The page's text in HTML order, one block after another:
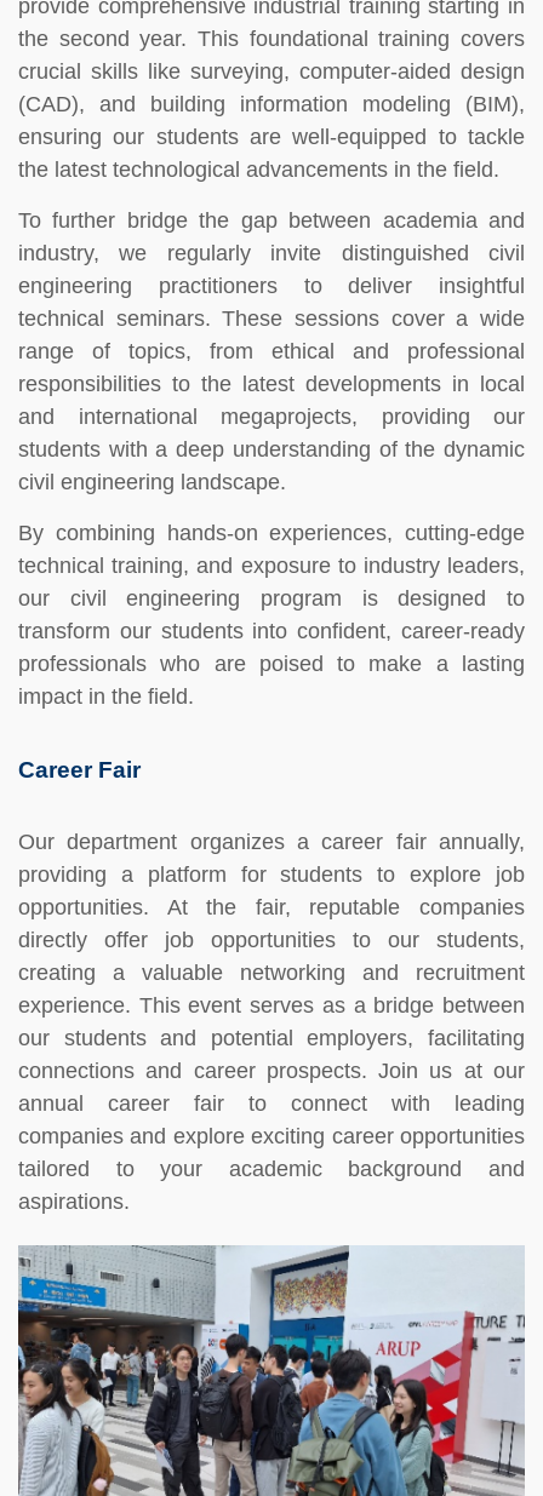
provide comprehensive industrial training starting in
the second year. This foundational training covers
crucial skills like surveying, computer-aided design
(CAD), and building information modeling (BIM),
ensuring our students are well-equipped to tackle
the latest technological advancements in the field.
To further bridge the gap between academia and
industry, we regularly invite distinguished civil
engineering practitioners to deliver insightful
technical seminars. These sessions cover a wide
range of topics, from ethical and professional
responsibilities to the latest developments in local
and international megaprojects, providing our
students with a deep understanding of the dynamic
civil engineering landscape.
By combining hands-on experiences, cutting-edge
technical training, and exposure to industry leaders,
our civil engineering program is designed to
transform our students into confident, career-ready
professionals who are poised to make a lasting
impact in the field.
Career Fair
Our department organizes a career fair annually,
providing a platform for students to explore job
opportunities. At the fair, reputable companies
directly offer job opportunities to our students,
creating a valuable networking and recruitment
experience. This event serves as a bridge between
our students and potential employers, facilitating
connections and career prospects. Join us at our
annual career fair to connect with leading
companies and explore exciting career opportunities
tailored to your academic background and
aspirations.